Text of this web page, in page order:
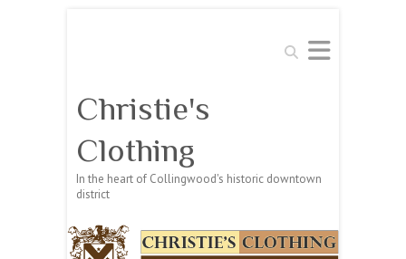
Search
Christie's
Clothing
In the heart of Collingwood's historic downtown
district